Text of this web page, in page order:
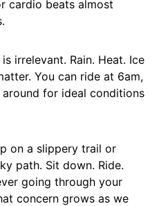
cardio beats almost
irrelevant. Rain. Heat. Ice
You can ride at 6am,
around for ideal conditions
on a slippery trail or
path. Sit down. Ride.
going through your
concern grows as we